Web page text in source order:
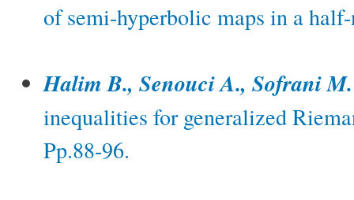
of semi-hyperbolic maps in a
Halim B., Senouci A., Sofrani M.
inequalities for generalized
Pp.88-96.